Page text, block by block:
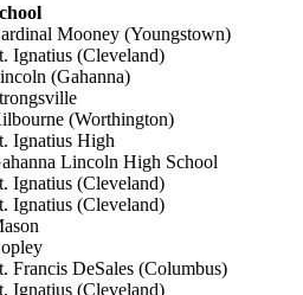
Mooney (Youngstown)
Ignatius (Cleveland)
(Gahanna)
(Worthington)
Ignatius High
Lincoln High School
Ignatius (Cleveland)
Ignatius (Cleveland)
Francis DeSales (Columbus)
Ignatius (Cleveland)